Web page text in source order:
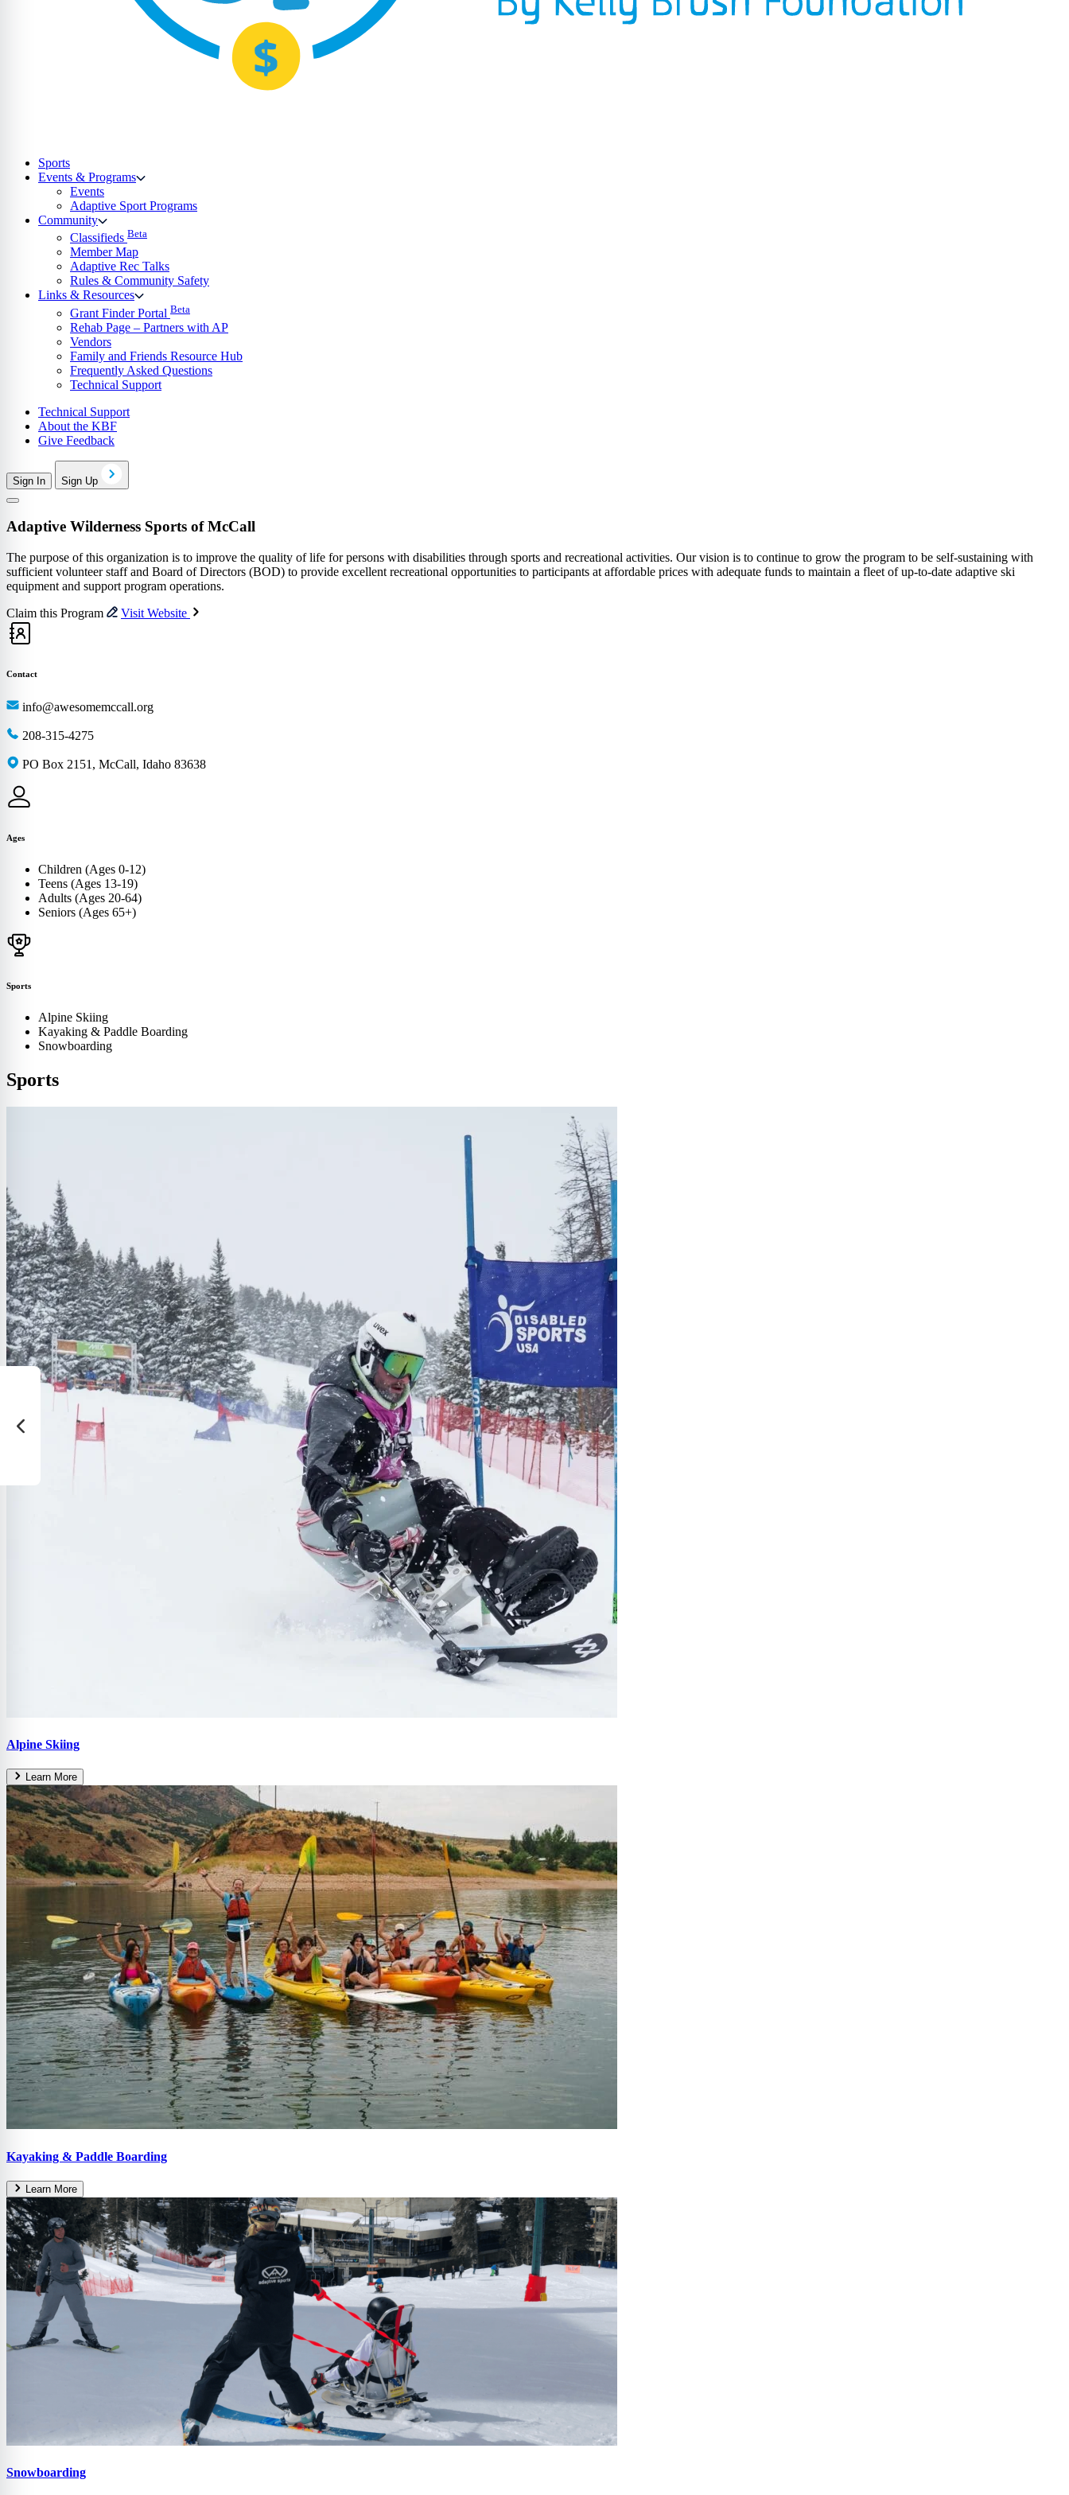
Sports
Events & Programs
Events
Adaptive Sport Programs
Community
Classifieds Beta
Member Map
Adaptive Rec Talks
Rules & Community Safety
Links & Resources
Grant Finder Portal Beta
Rehab Page – Partners with AP
Vendors
Family and Friends Resource Hub
Frequently Asked Questions
Technical Support
Technical Support
About the KBF
Give Feedback
Sign In Sign Up
Adaptive Wilderness Sports of McCall
The purpose of this organization is to improve the quality of life for persons with disabilities through sports and recreational activities. Our vision is to continue to grow the program to be self-sustaining with
sufficient volunteer staff and Board of Directors (BOD) to provide excellent recreational opportunities to participants at affordable prices with adequate funds to maintain a fleet of up-to-date adaptive ski
equipment and support program operations.
Claim this Program
Visit Website
Contact
info@awesomemccall.org
208-315-4275
PO Box 2151, McCall, Idaho 83638
Ages
Children (Ages 0-12)
Teens (Ages 13-19)
Adults (Ages 20-64)
Seniors (Ages 65+)
Sports
Alpine Skiing
Kayaking & Paddle Boarding
Snowboarding
Sports
Alpine Skiing
Learn More
Kayaking & Paddle Boarding
Learn More
Snowboarding